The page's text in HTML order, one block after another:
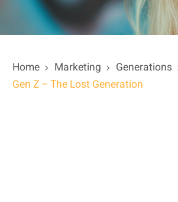
Home Marketing
Generations
Gen Z – The Lost Generation